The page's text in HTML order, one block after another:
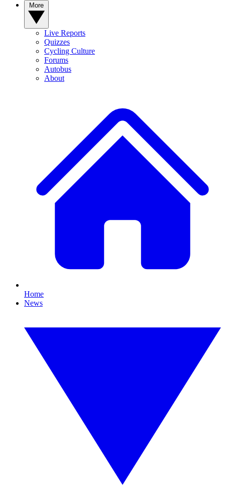
Live Reports
Quizzes
Cycling Culture
Forums
Autobus
About
Home
News